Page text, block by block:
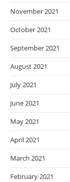
November 2021
October 2021
September 2021
August 2021
July 2021
June 2021
May 2021
April 2021
March 2021
February 2021